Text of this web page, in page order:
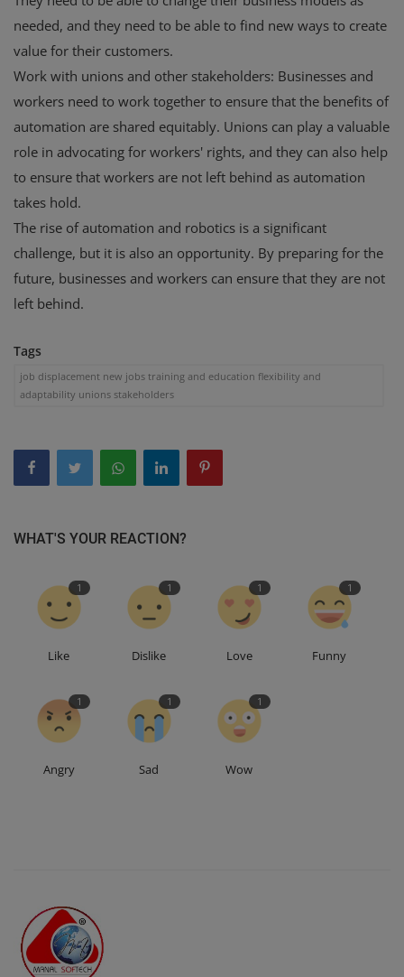
needed, and they need to be able to find new ways to create
value for their customers.
Work with unions and other stakeholders: Businesses and
workers need to work together to ensure that the benefits of
automation are shared equitably. Unions can play a valuable
role in advocating for workers' rights, and they can also help
to ensure that workers are not left behind as automation
takes hold.
The rise of automation and robotics is a significant
challenge, but it is also an opportunity. By preparing for the
future, businesses and workers can ensure that they are not
left behind.
Tags
job displacement new jobs training and education flexibility and
adaptability unions stakeholders
WHAT'S YOUR REACTION?
1
Like
1
Dislike
1
Love
1
Funny
1
Angry
1
Sad
1
Wow